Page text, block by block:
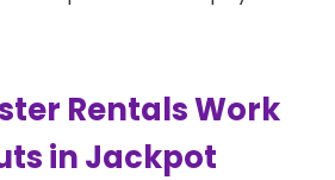
Rentals Work
in Jackpot